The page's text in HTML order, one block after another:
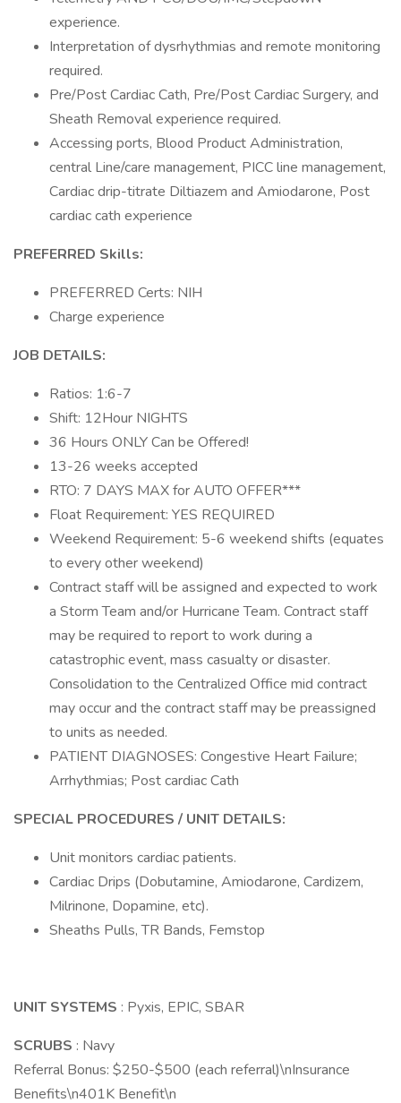
experience.
Interpretation of dysrhythmias and remote monitoring
required.
Pre/Post Cardiac Cath, Pre/Post Cardiac Surgery, and
Sheath Removal experience required.
Accessing ports, Blood Product Administration,
central Line/care management, PICC line management,
Cardiac drip-titrate Diltiazem and Amiodarone, Post
cardiac cath experience
PREFERRED Skills:
PREFERRED Certs: NIH
Charge experience
JOB DETAILS:
Ratios: 1:6-7
Shift: 12Hour NIGHTS
36 Hours ONLY Can be Offered!
13-26 weeks accepted
RTO: 7 DAYS MAX for AUTO OFFER***
Float Requirement: YES REQUIRED
Weekend Requirement: 5-6 weekend shifts (equates
to every other weekend)
Contract staff will be assigned and expected to work
a Storm Team and/or Hurricane Team. Contract staff
may be required to report to work during a
catastrophic event, mass casualty or disaster.
Consolidation to the Centralized Office mid contract
may occur and the contract staff may be preassigned
to units as needed.
PATIENT DIAGNOSES: Congestive Heart Failure;
Arrhythmias; Post cardiac Cath
SPECIAL PROCEDURES / UNIT DETAILS:
Unit monitors cardiac patients.
Cardiac Drips (Dobutamine, Amiodarone, Cardizem,
Milrinone, Dopamine, etc).
Sheaths Pulls, TR Bands, Femstop
UNIT SYSTEMS : Pyxis, EPIC, SBAR
SCRUBS : Navy
Referral Bonus: $250-$500 (each referral)\nInsurance
Benefits\n401K Benefit\n